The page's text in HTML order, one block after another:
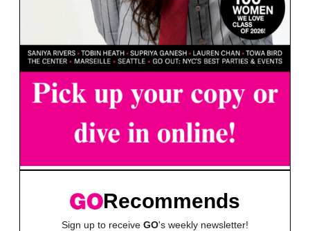
Recommends
Sign up to receive GO's weekly newsletter!